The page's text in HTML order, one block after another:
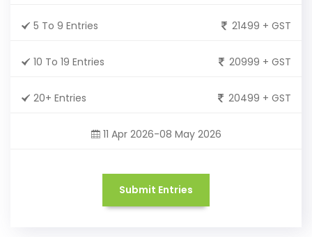
5 To 9 Entries 21499 + GST
10 To 19 Entries 20999 + GST
20+ Entries 20499 + GST
11 Apr 2026-08 May 2026
Submit Entries